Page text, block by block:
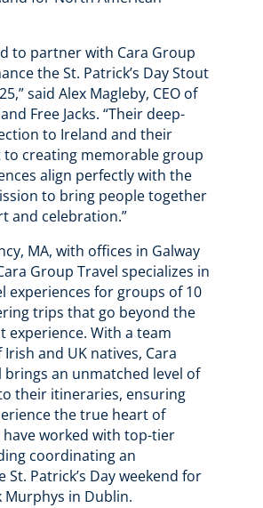
to partner with Cara Group
the St. Patrick’s Day Stout
said Alex Magleby, CEO of
Free Jacks. “Their deep-
to Ireland and their
creating memorable group
align perfectly with the
to bring people together
and celebration.”
MA, with offices in Galway
Group Travel specializes in
experiences for groups of 10
trips that go beyond the
experience. With a team
and UK natives, Cara
brings an unmatched level of
their itineraries, ensuring
the true heart of
have worked with top-tier
coordinating an
Patrick’s Day weekend for
Murphys in Dublin.